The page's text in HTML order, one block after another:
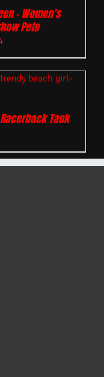
– Women’s
Pete
Tank